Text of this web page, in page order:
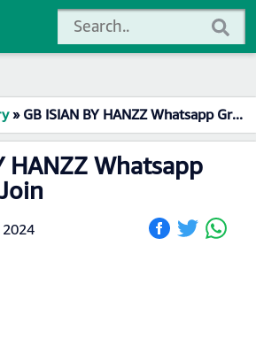
»GB ISIAN BY HANZZ Whatsapp Group Link Join
HANZZ Whatsapp